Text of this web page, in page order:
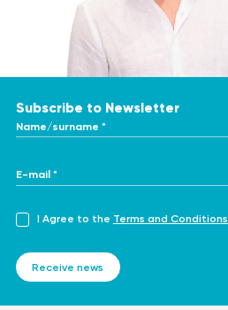
Subscribe to Newsletter
Name/surname *
E-mail *
I Agree to the Terms and Conditions
Receive news